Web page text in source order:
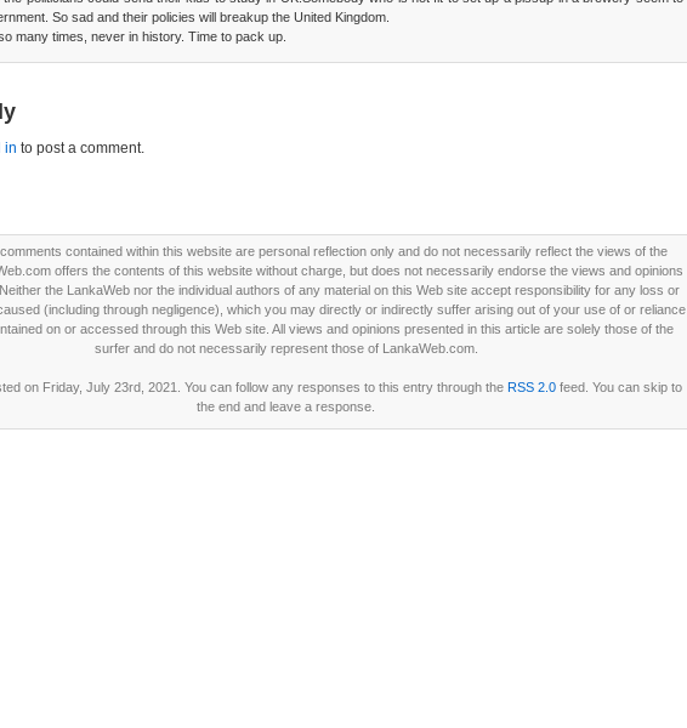
So sad and their policies will breakup the United Kingdom.
many times, never in history. Time to pack up.
in to post a comment.
contained within this website are personal reflection only and do not necessarily reflect the views of the
offers the contents of this website without charge, but does not necessarily endorse the views and opinions
the LankaWeb nor the individual authors of any material on this Web site accept responsibility for any loss or
(including through negligence), which you may directly or indirectly suffer arising out of your use of or reliance
on or accessed through this Web site. All views and opinions presented in this article are solely those of the
surfer and do not necessarily represent those of LankaWeb.com.
on Friday, July 23rd, 2021. You can follow any responses to this entry through the RSS 2.0 feed. You can skip to
the end and leave a response.